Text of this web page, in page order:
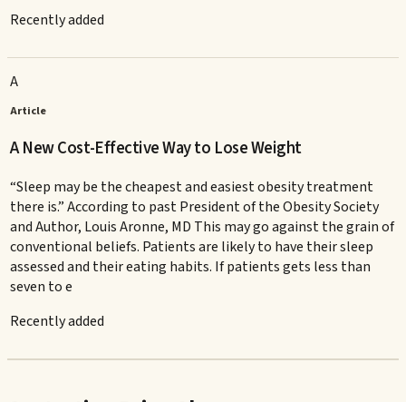
Recently added
A
Article
A New Cost-Effective Way to Lose Weight
“Sleep may be the cheapest and easiest obesity treatment
there is.” According to past President of the Obesity Society
and Author, Louis Aronne, MD This may go against the grain of
conventional beliefs. Patients are likely to have their sleep
assessed and their eating habits. If patients gets less than
seven to e
Recently added